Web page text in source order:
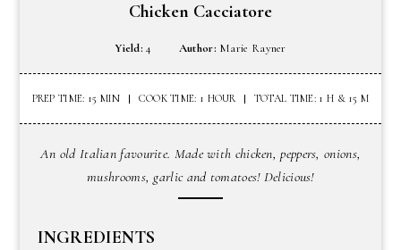
Chicken Cacciatore
Yield:4 Author: Marie Rayner
PREP TIME: 15 MIN COOK TIME: 1 HOUR TOTAL TIME: 1 H & 15 M
An old Italian favourite. Made with chicken, peppers, onions,
mushrooms, garlic and tomatoes! Delicious!
INGREDIENTS